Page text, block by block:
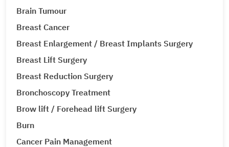
Brain Tumour
Breast Cancer
Breast Enlargement / Breast Implants Surgery
Breast Lift Surgery
Breast Reduction Surgery
Bronchoscopy Treatment
Brow lift / Forehead lift Surgery
Burn
Cancer Pain Management